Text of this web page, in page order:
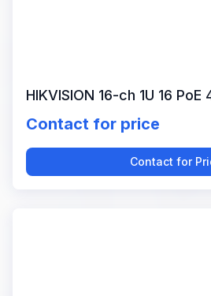
HIKVISION 16-ch 1U 16 PoE
Contact for price
Contact for